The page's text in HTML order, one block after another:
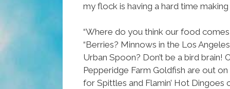
my flock is having a hard time making
“Where do you think our food
“Berries? Minnows in the Los
Urban Spoon? Don’t be a bird brain!
Pepperidge Farm Goldfish are out on
for Spittles and Flamin’ Hot Dingoes